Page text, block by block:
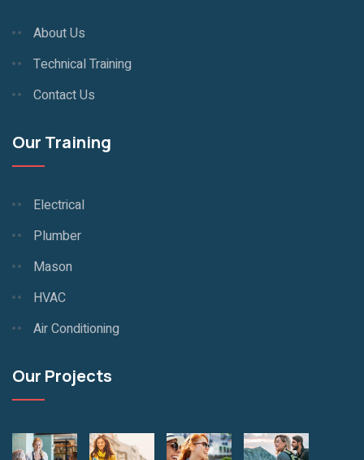
About Us
Technical Training
Contact Us
Our Training
Electrical
Plumber
Mason
HVAC
Air Conditioning
Our Projects